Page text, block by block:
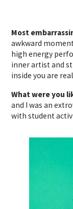
Most
awkward
high energy
inner artist and
inside you are
What were you
and I was an
with student